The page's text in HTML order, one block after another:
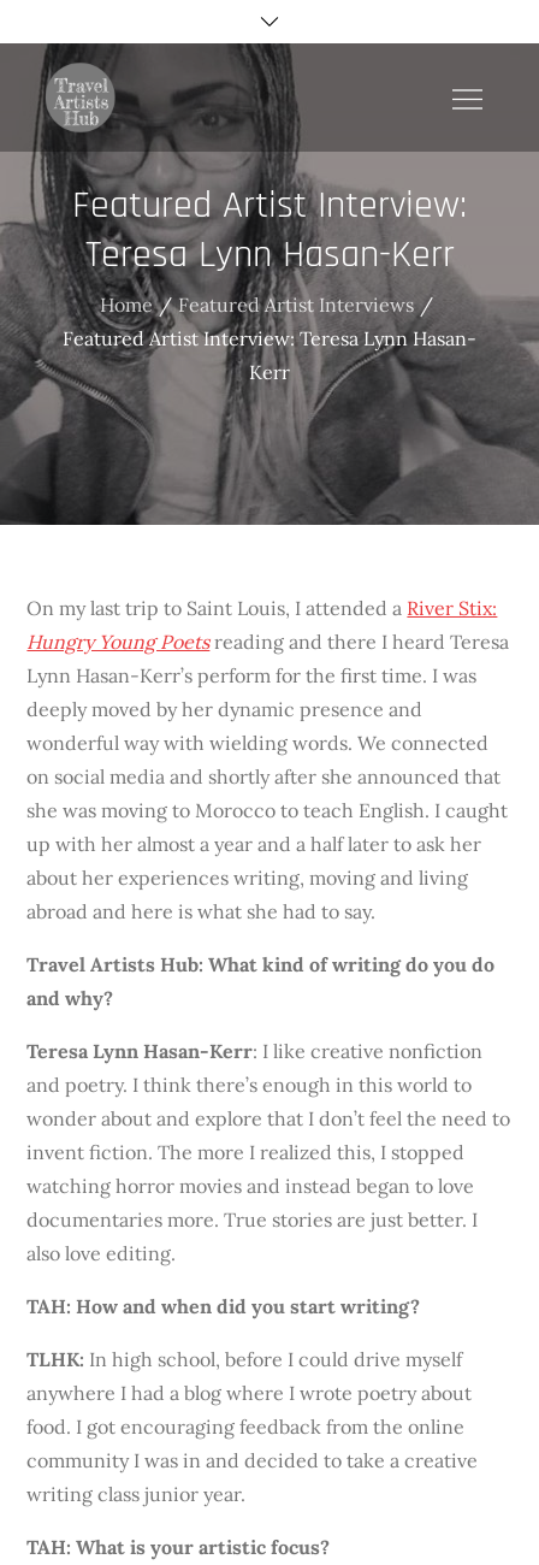
to
content
TravelArtistsHub
Featured Artist Interview:
Teresa Lynn Hasan-Kerr
Home
Featured Artist Interviews
Featured Artist Interview: Teresa Lynn Hasan-
Kerr
On my last trip to Saint Louis, I attended a River Stix:
Hungry Young Poetsreading and there I heard Teresa
Lynn Hasan-Kerr’s perform for the first time. I was
deeply moved by her dynamic presence and
wonderful way with wielding words. We connected
on social media and shortly after she announced that
she was moving to Morocco to teach English. I caught
up with her almost a year and a half later to ask her
about her experiences writing, moving and living
abroad and here is what she had to say.
Travel Artists Hub: What kind of writing do you do
and why?
Teresa Lynn Hasan-Kerr: I like creative nonfiction
and poetry. I think there’s enough in this world to
wonder about and explore that I don’t feel the need to
invent fiction. The more I realized this, I stopped
watching horror movies and instead began to love
documentaries more. True stories are just better. I
also love editing.
TAH: How and when did you start writing?
TLHK: In high school, before I could drive myself
anywhere I had a blog where I wrote poetry about
food. I got encouraging feedback from the online
community I was in and decided to take a creative
writing class junior year.
TAH: What is your artistic focus?